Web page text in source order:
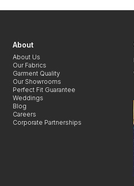
About
About Us
Our Fabrics
Garment Quality
Our Showrooms
Perfect Fit Guarantee
Weddings
Blog
Careers
Corporate Partnerships